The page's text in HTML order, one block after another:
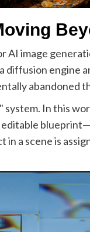
image
diffusion engine
abandoned
In this
a scene is